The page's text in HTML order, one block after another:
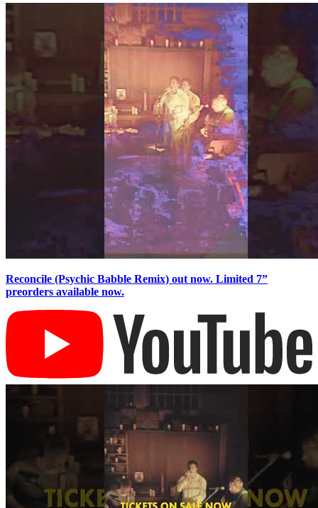
Reconcile (Psychic Babble Remix) out now. Limited 7”
preorders available now.